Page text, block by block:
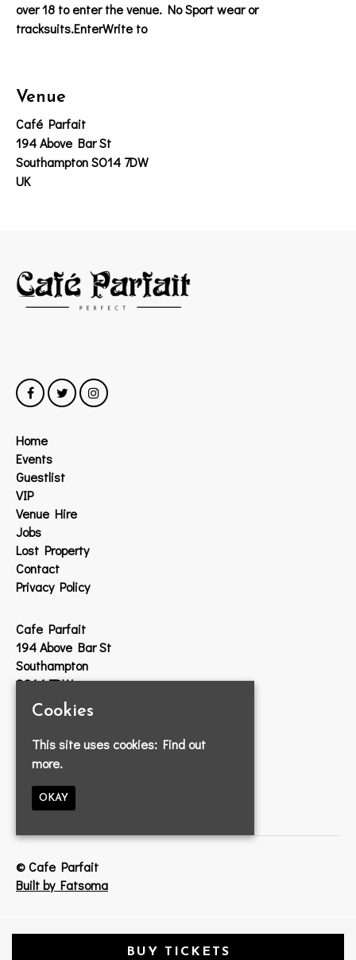
over 18 to enter the venue. No Sport wear or
tracksuits.EnterWrite to
Venue
Café Parfait
194 Above Bar St
Southampton SO14 7DW
UK
Home
Events
Guestlist
VIP
Venue Hire
Jobs
Lost Property
Contact
Privacy Policy
Cafe Parfait
194 Above Bar St
Southampton
SO14 7DW
023 8033 2314
info@cafeparfait.com
© Cafe Parfait
Built by Fatsoma
Cookies
This site uses cookies: Find out
more.
OKAY
BUY TICKETS